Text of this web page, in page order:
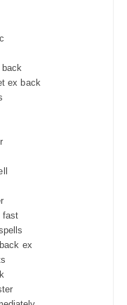
ex back
fast
ex